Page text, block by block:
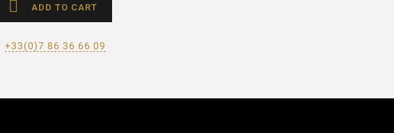
 ADD TO CART
+33(0)7 86 36 66 09